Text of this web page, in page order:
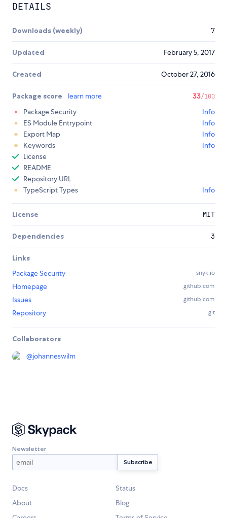
DETAILS
Downloads (weekly) 7
Updated February 5, 2017
Created October 27, 2016
Package score learn more 33/100
Package Security
Info
ES Module Entrypoint
Info
Export Map
Info
Keywords
Info
License
README
Repository URL
TypeScript Types
Info
License MIT
Dependencies 3
Links
Package Security
snyk.io
Homepage github.com
Issues github.com
Repository git
Collaborators
@johanneswilm
Newsletter
Docs
Status
About
Blog